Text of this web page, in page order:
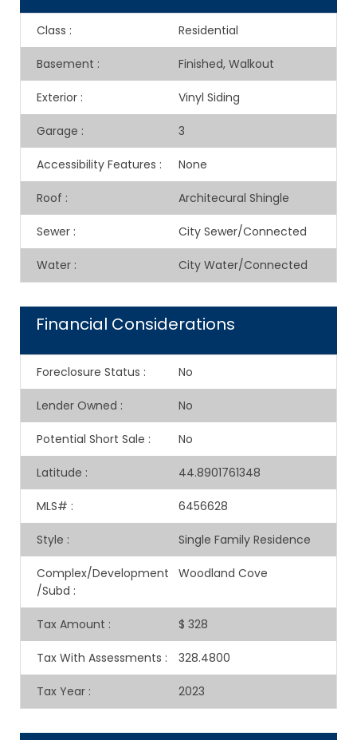
Class : Residential
Basement : Finished, Walkout
Exterior : Vinyl Siding
Garage : 3
Accessibility Features : None
Roof : Architecural Shingle
Sewer : City Sewer/Connected
Water : City Water/Connected
Financial Considerations
Foreclosure Status : No
Lender Owned : No
Potential Short Sale : No
Latitude : 44.8901761348
MLS# : 6456628
Style : Single Family Residence
Complex/Development
/Subd :
Woodland Cove
Tax Amount : $ 328
Tax With Assessments : 328.4800
Tax Year : 2023